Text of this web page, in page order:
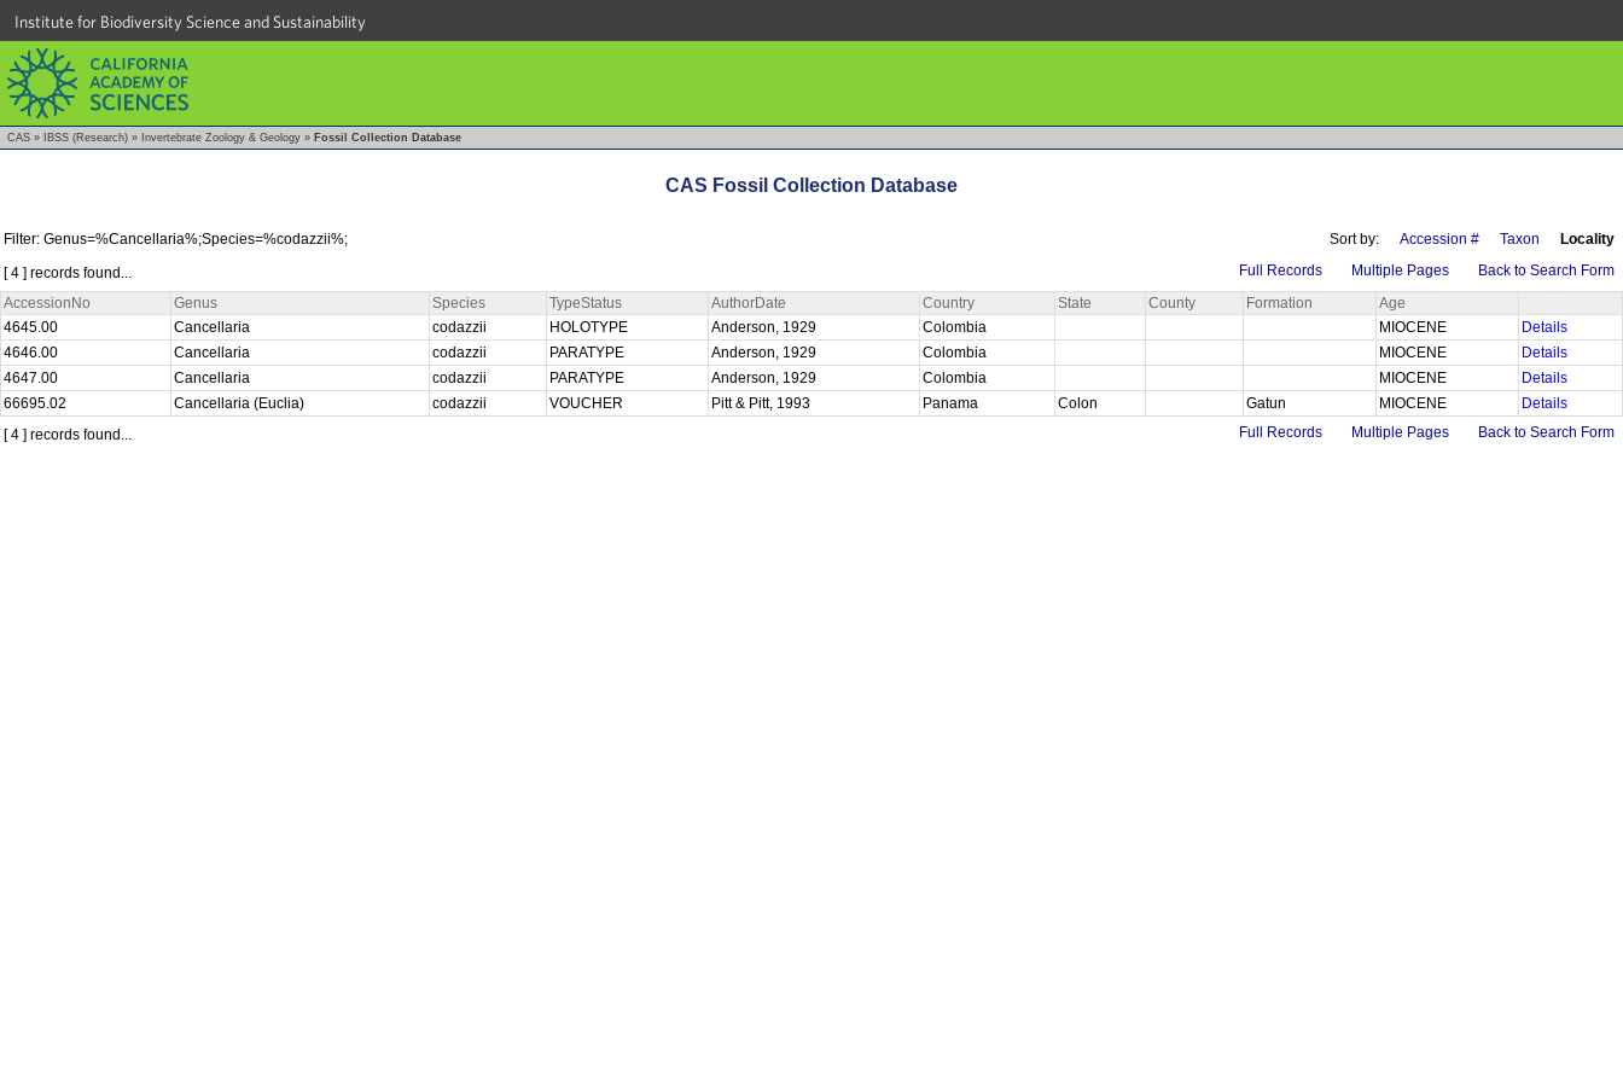
Institute for Biodiversity Science and Sustainability
CAS » IBSS (Research) » Invertebrate Zoology & Geology » Fossil Collection Database
CAS Fossil Collection Database
Filter: Genus=%Cancellaria%;Species=%codazzii%; Sort by: Accession # Taxon
Locality
[ 4 ] records found...
Full Records Multiple Pages
Back to Search Form
AccessionNo
Genus Species TypeStatus AuthorDate Country State County Formation
Age
4645.00
Cancellaria codazzii HOLOTYPE Anderson, 1929 Colombia MIOCENE
Details
4646.00
Cancellaria codazzii PARATYPE Anderson, 1929 Colombia MIOCENE
Details
4647.00
Cancellaria codazzii PARATYPE Anderson, 1929 Colombia MIOCENE
Details
66695.02
Cancellaria (Euclia) codazzii VOUCHER Pitt & Pitt, 1993 Panama Colon Gatun MIOCENE
Details
[ 4 ] records found...
Full Records Multiple Pages Back to Search Form